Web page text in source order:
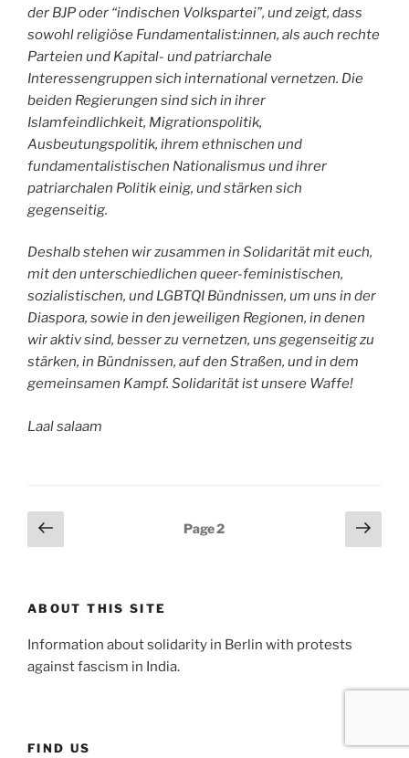
der BJP oder “indischen Volkspartei”, und zeigt, dass
sowohl religiöse Fundamentalist:innen, als auch rechte
Parteien und Kapital- und patriarchale
Interessengruppen sich international vernetzen. Die
beiden Regierungen sind sich in ihrer
Islamfeindlichkeit, Migrationspolitik,
Ausbeutungspolitik, ihrem ethnischen und
fundamentalistischen Nationalismus und ihrer
patriarchalen Politik einig, und stärken sich
gegenseitig.
Deshalb stehen wir zusammen in Solidarität mit euch,
mit den unterschiedlichen queer-feministischen,
sozialistischen, und LGBTQI Bündnissen, um uns in der
Diaspora, sowie in den jeweiligen Regionen, in denen
wir aktiv sind, besser zu vernetzen, uns gegenseitig zu
stärken, in Bündnissen, auf den Straßen, und in dem
gemeinsamen Kampf. Solidarität ist unsere Waffe!
Laal salaam
Posts
pagination
Previous
page
Page2
Next
page
ABOUT THIS SITE
Information about solidarity in Berlin with protests
against fascism in India.
FIND US